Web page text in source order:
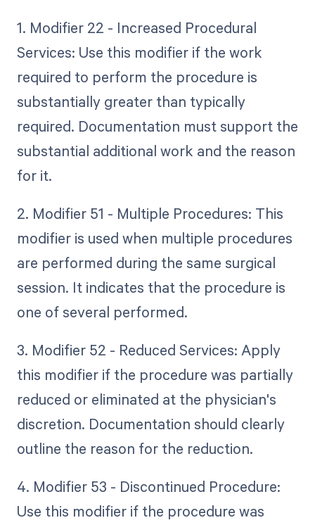
1. Modifier 22 - Increased Procedural
Services: Use this modifier if the work
required to perform the procedure is
substantially greater than typically
required. Documentation must support the
substantial additional work and the reason
for it.
2. Modifier 51 - Multiple Procedures: This
modifier is used when multiple procedures
are performed during the same surgical
session. It indicates that the procedure is
one of several performed.
3. Modifier 52 - Reduced Services: Apply
this modifier if the procedure was partially
reduced or eliminated at the physician's
discretion. Documentation should clearly
outline the reason for the reduction.
4. Modifier 53 - Discontinued Procedure:
Use this modifier if the procedure was